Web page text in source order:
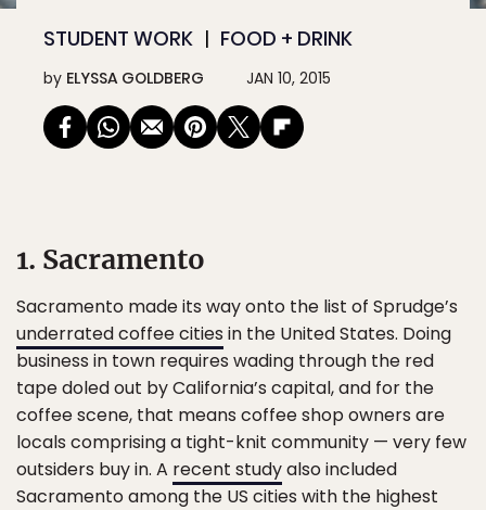
STUDENT WORK FOOD + DRINK
by ELYSSA GOLDBERG JAN 10, 2015
1. Sacramento
Sacramento made its way onto the list of Sprudge’s
underrated coffee cities in the United States. Doing
business in town requires wading through the red
tape doled out by California’s capital, and for the
coffee scene, that means coffee shop owners are
locals comprising a tight-knit community — very few
outsiders buy in. A recent studyalso included
Sacramento among the US cities with the highest